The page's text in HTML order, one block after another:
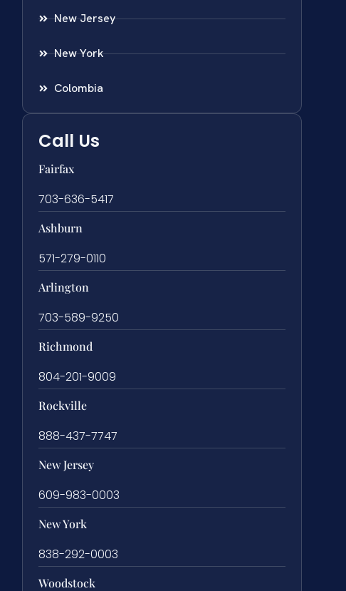
New Jersey
New York
Colombia
Call Us
Fairfax
703-636-5417
Ashburn
571-279-0110
Arlington
703-589-9250
Richmond
804-201-9009
Rockville
888-437-7747
New Jersey
609-983-0003
New York
838-292-0003
Woodstock